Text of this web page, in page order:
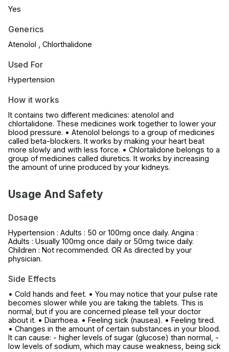
Yes
Generics
Atenolol , Chlorthalidone
Used For
Hypertension
How it works
It contains two different medicines: atenolol and
chlortalidone. These medicines work together to lower your
blood pressure. • Atenolol belongs to a group of medicines
called beta-blockers. It works by making your heart beat
more slowly and with less force. • Chlortalidone belongs to a
group of medicines called diuretics. It works by increasing
the amount of urine produced by your kidneys.
Usage And Safety
Dosage
Hypertension : Adults : 50 or 100mg once daily. Angina :
Adults : Usually 100mg once daily or 50mg twice daily.
Children : Not recommended. OR As directed by your
physician.
Side Effects
• Cold hands and feet. • You may notice that your pulse rate
becomes slower while you are taking the tablets. This is
normal, but if you are concerned please tell your doctor
about it. • Diarrhoea. • Feeling sick (nausea). • Feeling tired.
• Changes in the amount of certain substances in your blood.
It can cause: - higher levels of sugar (glucose) than normal, -
low levels of sodium, which may cause weakness, being sick